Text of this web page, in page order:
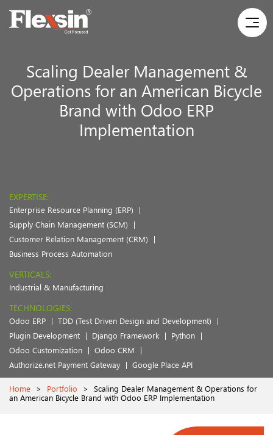
Scaling Dealer Management &
Operations for an American Bicycle
Brand with Odoo ERP
Implementation
EXPERTISE:
Enterprise Resource Planning (ERP)
Supply Chain Management (SCM)
Customer Relation Management (CRM)
Business Process Automation
VERTICALS:
Industrial & Manufacturing
TECHNOLOGIES:
Odoo ERP
TDD (Test Driven Design and Development)
Plugin Development
Django Framework
Python
Odoo Customization
Odoo CRM
Authorize.net Payment Gateway
Google Place API
Home > Portfolio >
Scaling Dealer Management & Operations for
an American Bicycle Brand with Odoo ERP Implementation